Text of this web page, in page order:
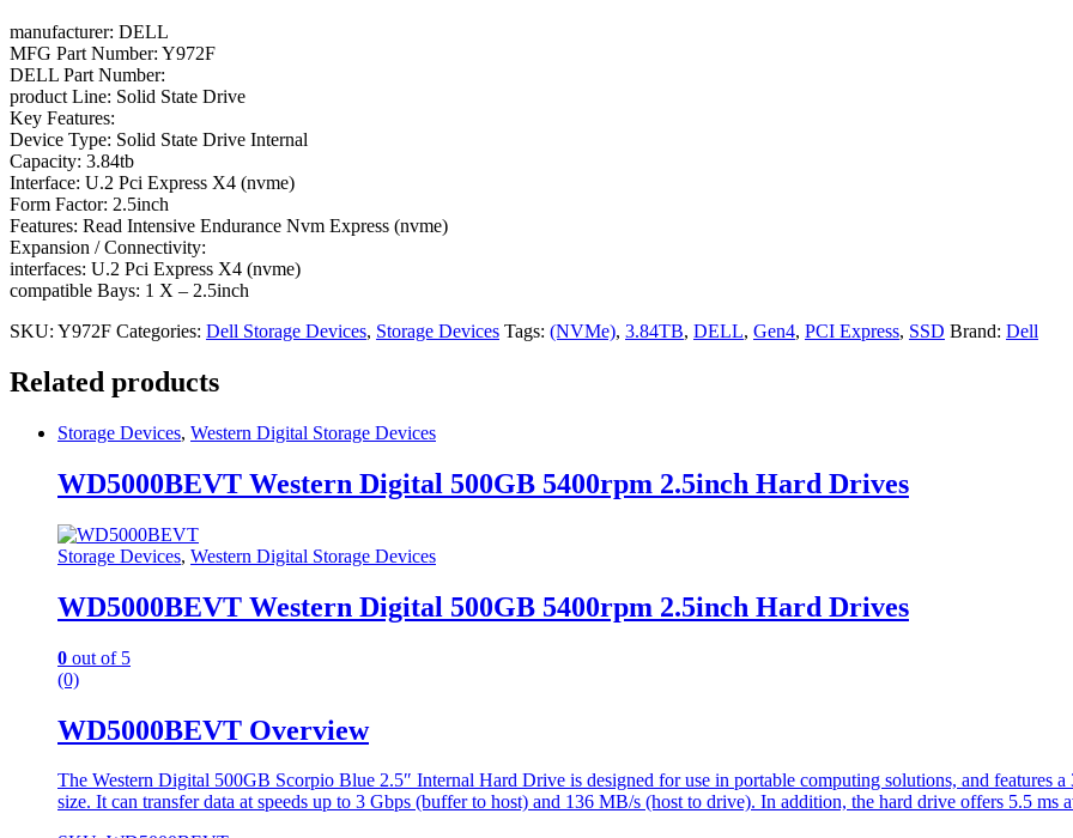
manufacturer: DELL
MFG Part Number: Y972F
DELL Part Number:
product Line: Solid State Drive
Key Features:
Device Type: Solid State Drive Internal
Capacity: 3.84tb
Interface: U.2 Pci Express X4 (nvme)
Form Factor: 2.5inch
Features: Read Intensive Endurance Nvm Express (nvme)
Expansion / Connectivity:
interfaces: U.2 Pci Express X4 (nvme)
compatible Bays: 1 X – 2.5inch
SKU: Y972F Categories: Dell Storage Devices, Storage Devices Tags: (NVMe), 3.84TB, DELL, Gen4, PCI Express, SSD Brand: Dell
Related products
Storage Devices, Western Digital Storage Devices
WD5000BEVT Western Digital 500GB 5400rpm 2.5inch Hard Drives
Storage Devices, Western Digital Storage Devices
WD5000BEVT Western Digital 500GB 5400rpm 2.5inch Hard Drives
0 out of 5
(0)
WD5000BEVT Overview
The Western Digital 500GB Scorpio Blue 2.5″ Internal Hard Drive is designed for use in portable computing solutions, and features
size. It can transfer data at speeds up to 3 Gbps (buffer to host) and 136 MB/s (host to drive). In addition, the hard drive offers 5.5 ms